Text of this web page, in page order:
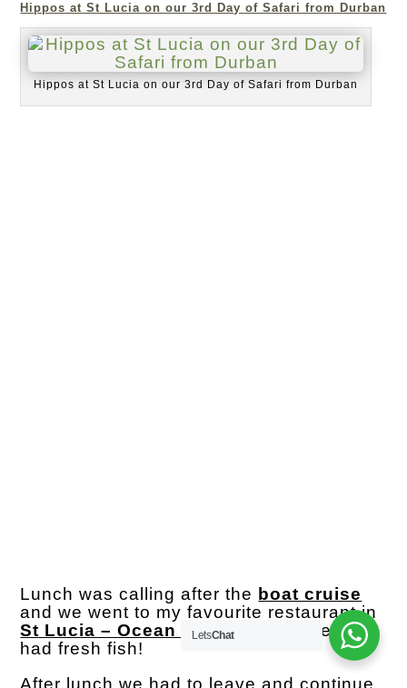
Hippos at St Lucia on our 3rd Day of Safari from Durban
Hippos at St Lucia on our 3rd Day of Safari from Durban
Lunch was calling after the boat cruise
and we went to my favourite restaurant in
St Lucia – Ocean Sizzler
where we all
had fresh fish!
After lunch we had to leave and continue
LetsChat